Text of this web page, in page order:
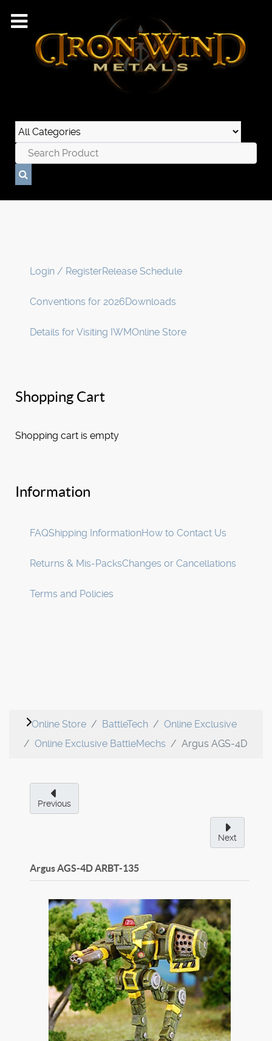
Login / RegisterRelease Schedule
Conventions for 2026Downloads
Details for Visiting IWMOnline Store
Shopping Cart
Shopping cart is empty
Information
FAQShipping InformationHow to Contact Us
Returns & Mis-PacksChanges or Cancellations
Terms and Policies
Online Store BattleTech
Online Exclusive
Online Exclusive BattleMechs
Argus AGS-4D
Previous
Next
Argus AGS-4DARBT-135